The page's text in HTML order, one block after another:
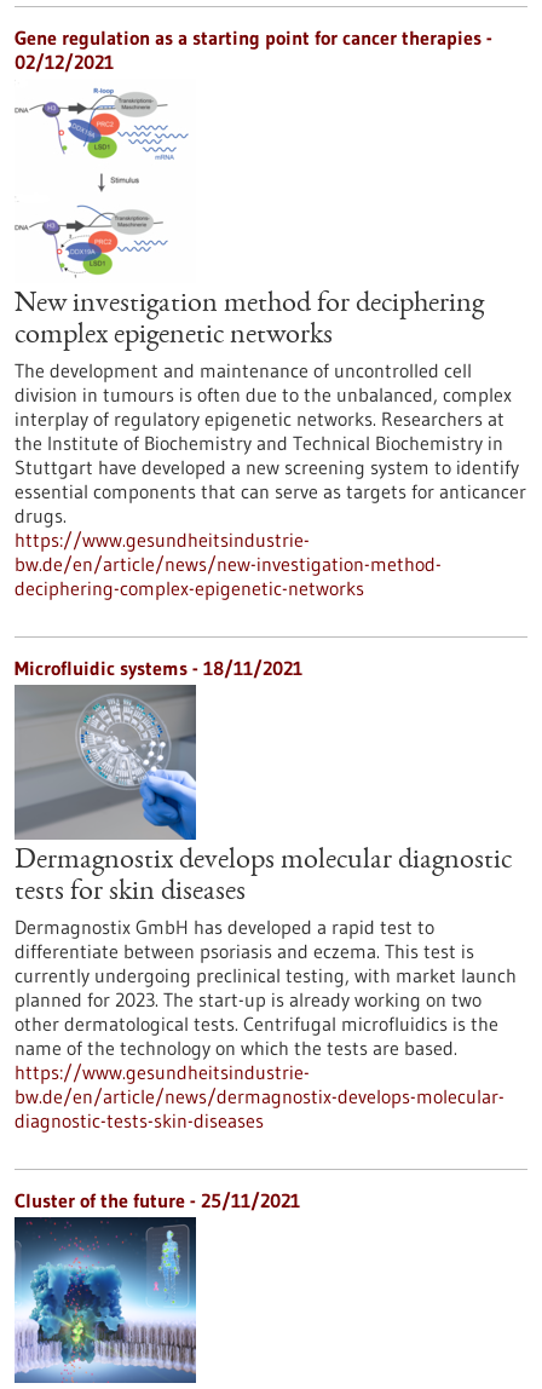
Gene regulation as a starting point for cancer therapies -
02/12/2021
New investigation method for deciphering
complex epigenetic networks
The development and maintenance of uncontrolled cell
division in tumours is often due to the unbalanced, complex
interplay of regulatory epigenetic networks. Researchers at
the Institute of Biochemistry and Technical Biochemistry in
Stuttgart have developed a new screening system to identify
essential components that can serve as targets for anticancer
drugs.
https://www.gesundheitsindustrie-
bw.de/en/article/news/new-investigation-method-
deciphering-complex-epigenetic-networks
Microfluidic systems - 18/11/2021
Dermagnostix develops molecular diagnostic
tests for skin diseases
Dermagnostix GmbH has developed a rapid test to
differentiate between psoriasis and eczema. This test is
currently undergoing preclinical testing, with market launch
planned for 2023. The start-up is already working on two
other dermatological tests. Centrifugal microfluidics is the
name of the technology on which the tests are based.
https://www.gesundheitsindustrie-
bw.de/en/article/news/dermagnostix-develops-molecular-
diagnostic-tests-skin-diseases
Cluster of the future - 25/11/2021